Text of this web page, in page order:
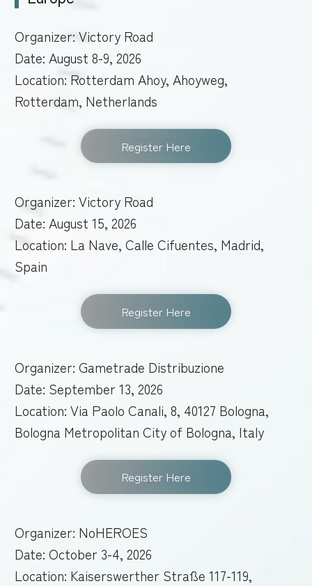
Organizer: Victory Road
Date: August 8-9, 2026
Location: Rotterdam Ahoy, Ahoyweg,
Rotterdam, Netherlands
Register Here
Organizer: Victory Road
Date: August 15, 2026
Location: La Nave, Calle Cifuentes, Madrid,
Spain
Register Here
Organizer: Gametrade Distribuzione
Date: September 13, 2026
Location: Via Paolo Canali, 8, 40127 Bologna,
Bologna Metropolitan City of Bologna, Italy
Register Here
Organizer: NoHEROES
Date: October 3-4, 2026
Location: Kaiserswerther Straße 117-119,